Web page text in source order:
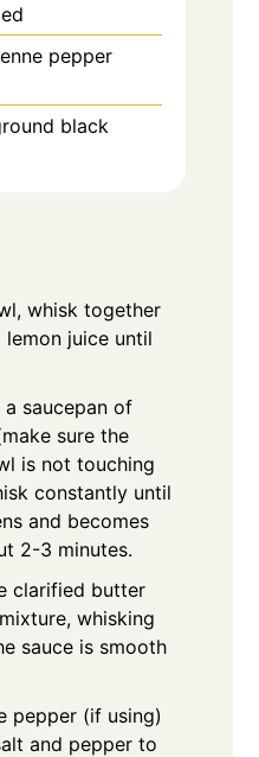
pepper
black
whisk together
juice until
saucepan of
sure the
is not touching
constantly until
and becomes
2-3 minutes.
clarified butter
whisking
sauce is smooth
pepper (if using)
and pepper to